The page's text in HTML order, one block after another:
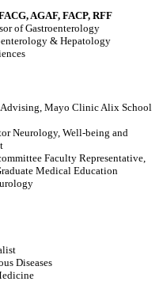
AGAF, FACP, RFF
of Gastroenterology
& Hepatology
Advising, Mayo Clinic Alix School
Neurology, Well-being and
Faculty Representative,
Medical Education
Diseases